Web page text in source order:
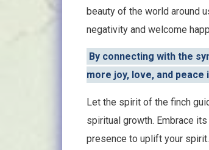
beauty of the world around
negativity and welcome
By connecting with the
more joy, love, and peace
Let the spirit of the finch
spiritual growth. Embrace
presence to uplift your